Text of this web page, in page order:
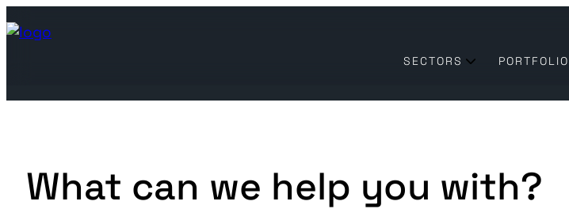
SECTORS PORTFOLIO
Join the ecosystem
What can we help you with?